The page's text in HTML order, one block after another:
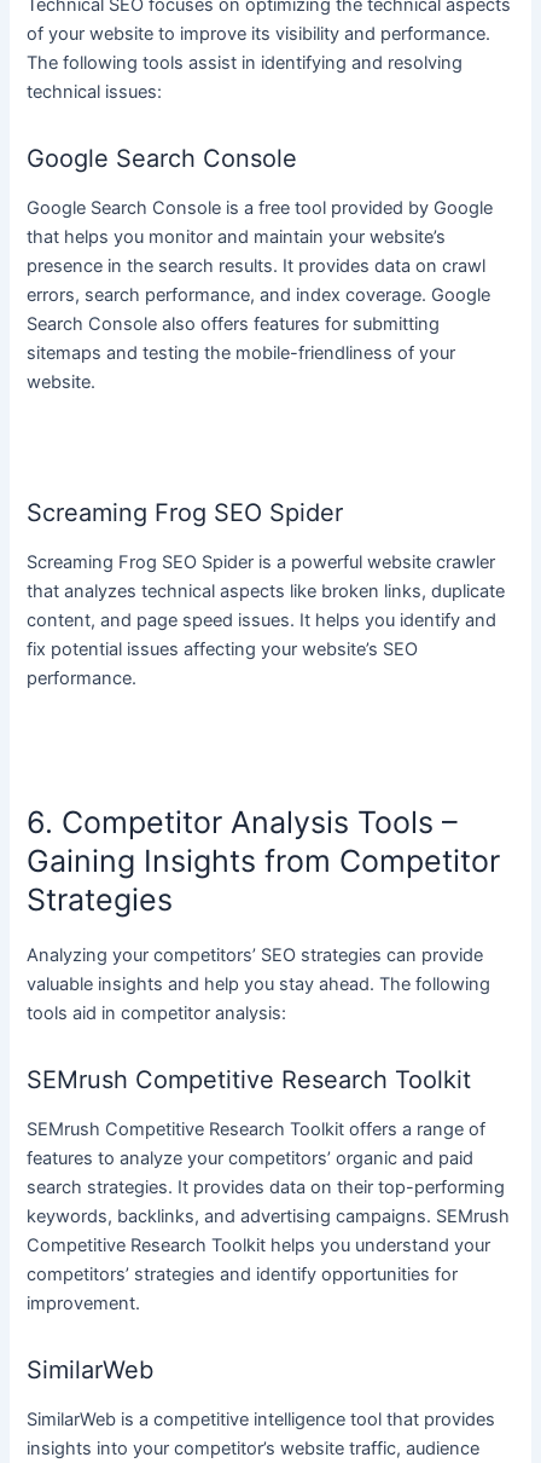
Technical SEO focuses on optimizing the technical aspects
of your website to improve its visibility and performance.
The following tools assist in identifying and resolving
technical issues:
Google Search Console
Google Search Console is a free tool provided by Google
that helps you monitor and maintain your website’s
presence in the search results. It provides data on crawl
errors, search performance, and index coverage. Google
Search Console also offers features for submitting
sitemaps and testing the mobile-friendliness of your
website.
Screaming Frog SEO Spider
Screaming Frog SEO Spider is a powerful website crawler
that analyzes technical aspects like broken links, duplicate
content, and page speed issues. It helps you identify and
fix potential issues affecting your website’s SEO
performance.
6. Competitor Analysis Tools –
Gaining Insights from Competitor
Strategies
Analyzing your competitors’ SEO strategies can provide
valuable insights and help you stay ahead. The following
tools aid in competitor analysis:
SEMrush Competitive Research Toolkit
SEMrush Competitive Research Toolkit offers a range of
features to analyze your competitors’ organic and paid
search strategies. It provides data on their top-performing
keywords, backlinks, and advertising campaigns. SEMrush
Competitive Research Toolkit helps you understand your
competitors’ strategies and identify opportunities for
improvement.
SimilarWeb
SimilarWeb is a competitive intelligence tool that provides
insights into your competitor’s website traffic, audience